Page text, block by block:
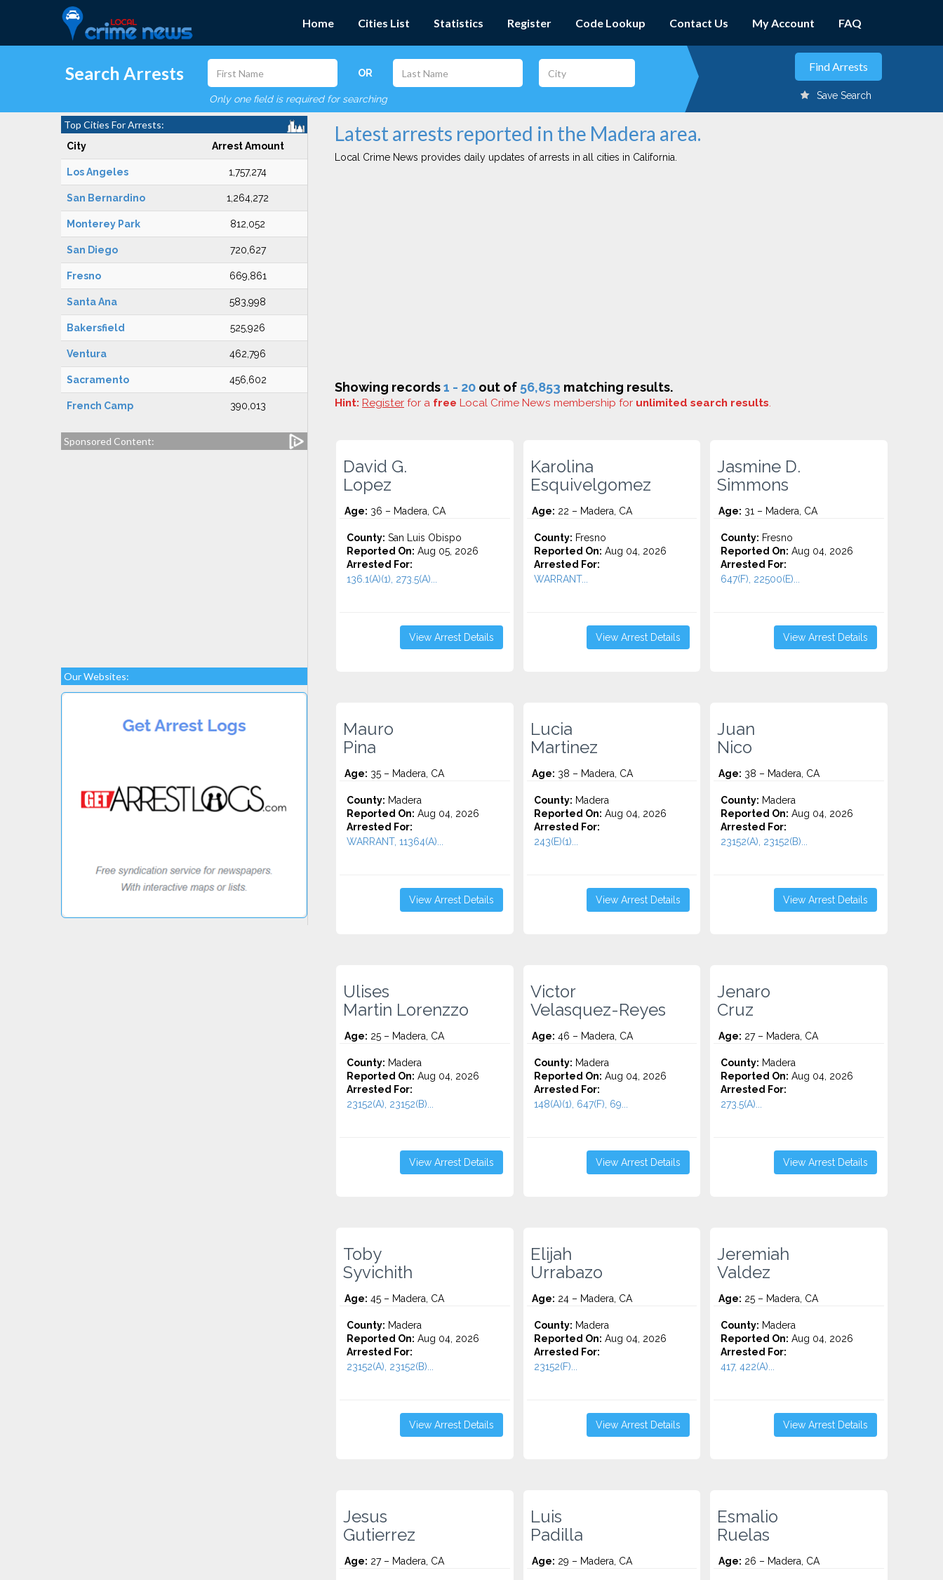
Home Cities List Statistics Register Code Lookup Contact Us My Account FAQ
Search Arrests OR
Only one field is required for searching Save Search
Top Cities For Arrests:
City Arrest Amount
Los Angeles 1,757,274
San Bernardino 1,264,272
Monterey Park 812,052
San Diego 720,627
Fresno 669,861
Santa Ana 583,998
Bakersfield 525,926
Ventura 462,796
Sacramento 456,602
French Camp 390,013
Sponsored Content:
Our Websites:
Latest arrests reported in the Madera area.
Local Crime News provides daily updates of arrests in all cities in California.
Showing records1 - 20 out of 56,853 matching results.
Hint: Register for a free Local Crime News membership for unlimited search results.
David G.
Lopez
Age: 36 – Madera, CA
County: San Luis Obispo
Reported On: Aug 05, 2026
Arrested For:
136.1(A)(1), 273.5(A)...
View Arrest Details
Karolina
Esquivelgomez
Age: 22 – Madera, CA
County: Fresno
Reported On: Aug 04, 2026
Arrested For:
WARRANT...
View Arrest Details
Jasmine D.
Simmons
Age: 31 – Madera, CA
County: Fresno
Reported On: Aug 04, 2026
Arrested For:
647(F), 22500(E)...
View Arrest Details
Mauro
Pina
Age: 35 – Madera, CA
County: Madera
Reported On: Aug 04, 2026
Arrested For:
WARRANT, 11364(A)...
View Arrest Details
Lucia
Martinez
Age: 38 – Madera, CA
County: Madera
Reported On: Aug 04, 2026
Arrested For:
243(E)(1)...
View Arrest Details
Juan
Nico
Age: 38 – Madera, CA
County: Madera
Reported On: Aug 04, 2026
Arrested For:
23152(A), 23152(B)...
View Arrest Details
Ulises
Martin Lorenzzo
Age: 25 – Madera, CA
County: Madera
Reported On: Aug 04, 2026
Arrested For:
23152(A), 23152(B)...
View Arrest Details
Victor
Velasquez-Reyes
Age: 46 – Madera, CA
County: Madera
Reported On: Aug 04, 2026
Arrested For:
148(A)(1), 647(F), 69...
View Arrest Details
Jenaro
Cruz
Age: 27 – Madera, CA
County: Madera
Reported On: Aug 04, 2026
Arrested For:
273.5(A)...
View Arrest Details
Toby
Syvichith
Age: 45 – Madera, CA
County: Madera
Reported On: Aug 04, 2026
Arrested For:
23152(A), 23152(B)...
View Arrest Details
Elijah
Urrabazo
Age: 24 – Madera, CA
County: Madera
Reported On: Aug 04, 2026
Arrested For:
23152(F)...
View Arrest Details
Jeremiah
Valdez
Age: 25 – Madera, CA
County: Madera
Reported On: Aug 04, 2026
Arrested For:
417, 422(A)...
View Arrest Details
Jesus
Gutierrez
Age: 27 – Madera, CA
Luis
Padilla
Age: 29 – Madera, CA
Esmalio
Ruelas
Age: 26 – Madera, CA